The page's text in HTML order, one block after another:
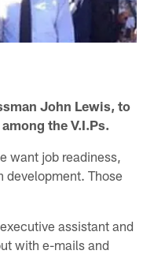
John Lewis, to
the V.I.Ps.
want job readiness,
development. Those
assistant and
with e-mails and